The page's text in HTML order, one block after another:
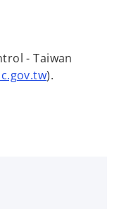
- Taiwan
o
).